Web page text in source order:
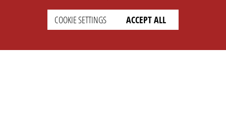
COOKIE SETTINGS ACCEPT ALL